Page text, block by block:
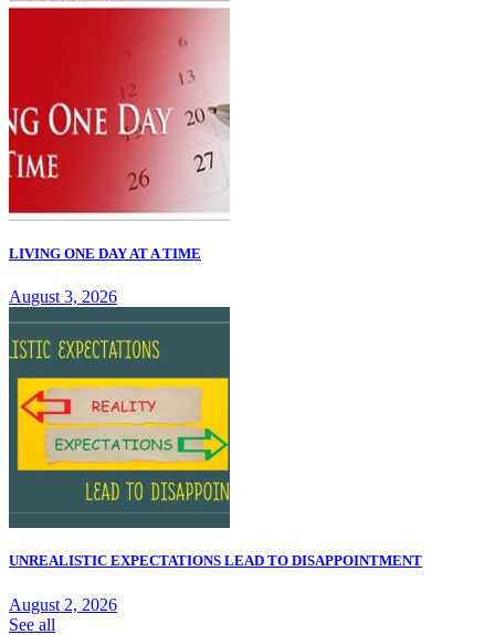
LIVING ONE DAY AT A TIME
August 3, 2026
UNREALISTIC EXPECTATIONS LEAD TO DISAPPOINTMENT
August 2, 2026
See all